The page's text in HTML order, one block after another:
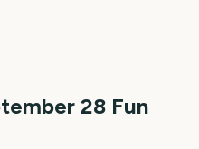
28 Fun